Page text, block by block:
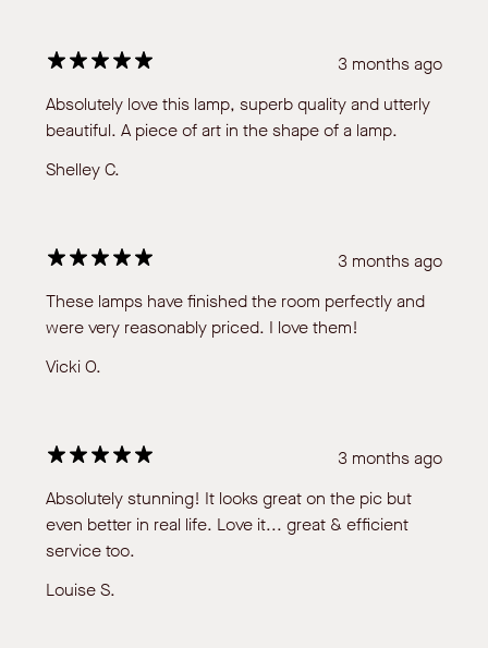
3 months ago
Absolutely love this lamp, superb quality and utterly
beautiful. A piece of art in the shape of a lamp.
Shelley C.
3 months ago
These lamps have finished the room perfectly and
were very reasonably priced. I love them!
Vicki O.
3 months ago
Absolutely stunning! It looks great on the pic but
even better in real life. Love it... great & efficient
service too.
Louise S.